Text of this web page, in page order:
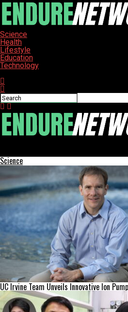
Science
Health
Lifestyle
Education
Technology
Science
UC Irvine Team Unveils Innovative Ion